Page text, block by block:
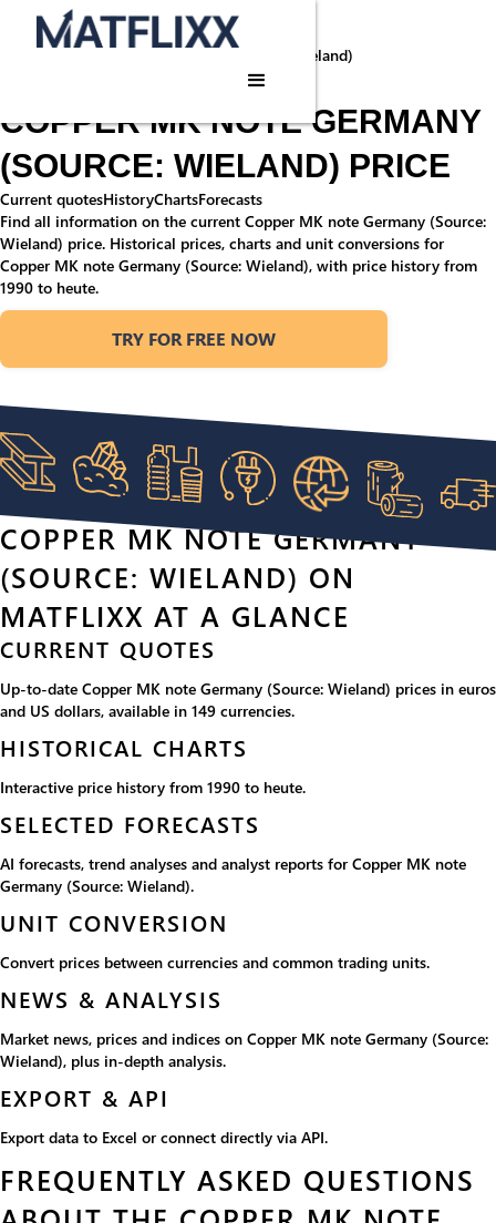
Home/
Commodities/
Copper MK note Germany (Source: Wieland)
COPPER MK NOTE GERMANY
(SOURCE: WIELAND) PRICE
Current quotesHistoryChartsForecasts
Find all information on the current Copper MK note Germany (Source:
Wieland) price. Historical prices, charts and unit conversions for
Copper MK note Germany (Source: Wieland), with price history from
1990 to heute.
TRY FOR FREE NOW
COPPER MK NOTE GERMANY
(SOURCE: WIELAND) ON
MATFLIXX AT A GLANCE
CURRENT QUOTES
Up-to-date Copper MK note Germany (Source: Wieland) prices in euros
and US dollars, available in 149 currencies.
HISTORICAL CHARTS
Interactive price history from 1990 to heute.
SELECTED FORECASTS
AI forecasts, trend analyses and analyst reports for Copper MK note
Germany (Source: Wieland).
UNIT CONVERSION
Convert prices between currencies and common trading units.
NEWS & ANALYSIS
Market news, prices and indices on Copper MK note Germany (Source:
Wieland), plus in-depth analysis.
EXPORT & API
Export data to Excel or connect directly via API.
FREQUENTLY ASKED QUESTIONS